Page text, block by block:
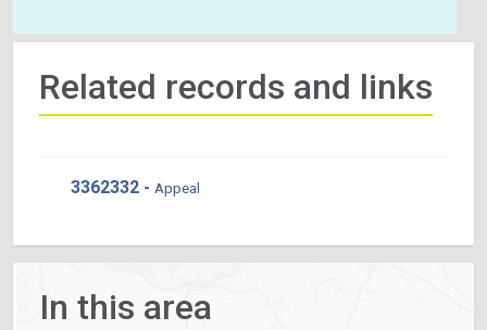
Related records and links
3362332 - Appeal
In this area